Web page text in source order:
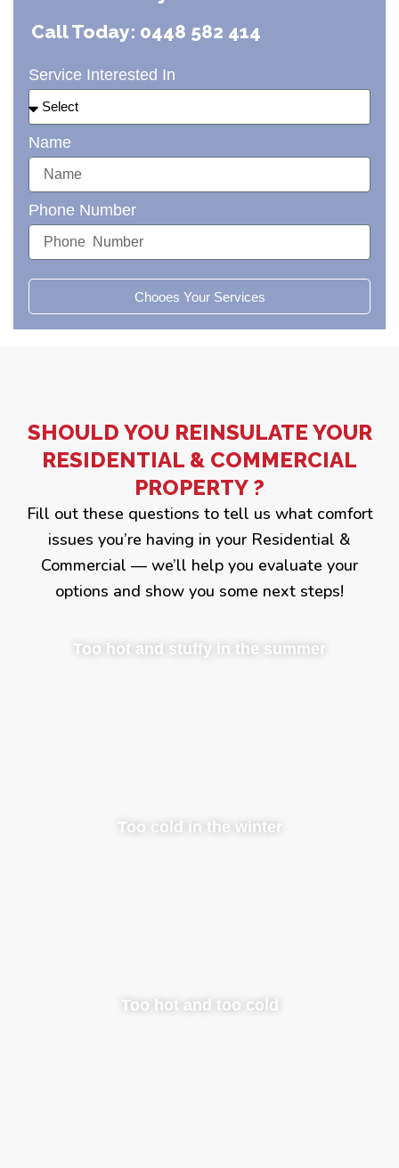
Call Today: 0448 582 414
Service Interested In
Name
Phone Number
Chooes Your Services
SHOULD YOU REINSULATE YOUR
RESIDENTIAL & COMMERCIAL
PROPERTY ?
Fill out these questions to tell us what comfort
issues you’re having in your Residential &
Commercial — we’ll help you evaluate your
options and show you some next steps!
Too hot and stuffy in the summer
Too cold in the winter
Too hot and too cold